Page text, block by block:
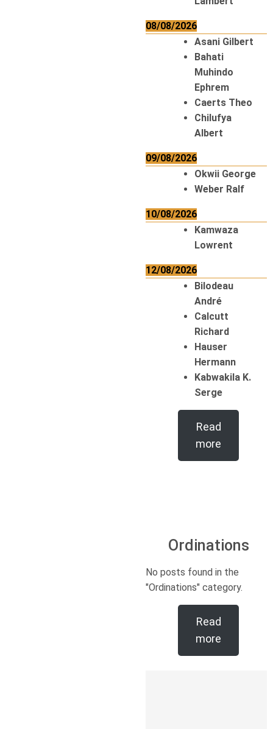
08/08/2026
Asani Gilbert
Bahati
Muhindo
Ephrem
Caerts Theo
Chilufya
Albert
09/08/2026
Okwii George
Weber Ralf
10/08/2026
Kamwaza
Lowrent
12/08/2026
Bilodeau
André
Calcutt
Richard
Hauser
Hermann
Kabwakila K.
Serge
Read
more
Ordinations
No posts found in the
"Ordinations" category.
Read
more